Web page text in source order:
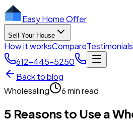
Easy Home Offer
Sell Your House
How it worksCompareTestimonials
612-445-5250
Back to blog
Wholesaling
6 min read
5 Reasons to Use a